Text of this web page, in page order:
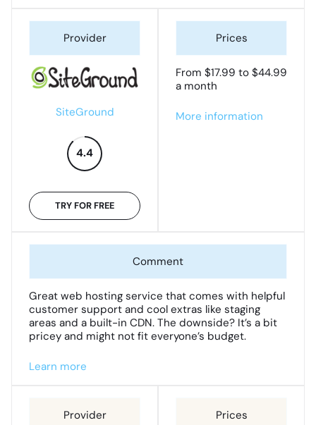
SiteGround
4.4
TRY FOR FREE
From $17.99 to $44.99
a month
More information
Great web hosting service that comes with helpful
customer support and cool extras like staging
areas and a built-in CDN. The downside? It’s a bit
pricey and might not fit everyone’s budget.
Learn more